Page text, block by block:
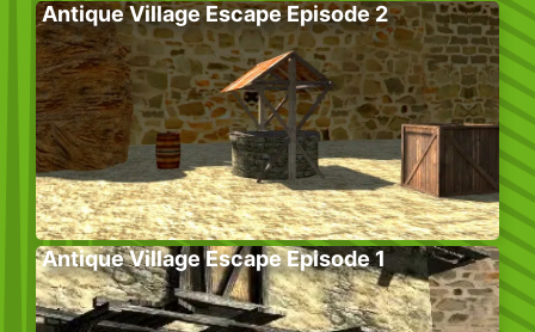
Antique Village Escape Episode 2
Antique Village Escape Episode 1